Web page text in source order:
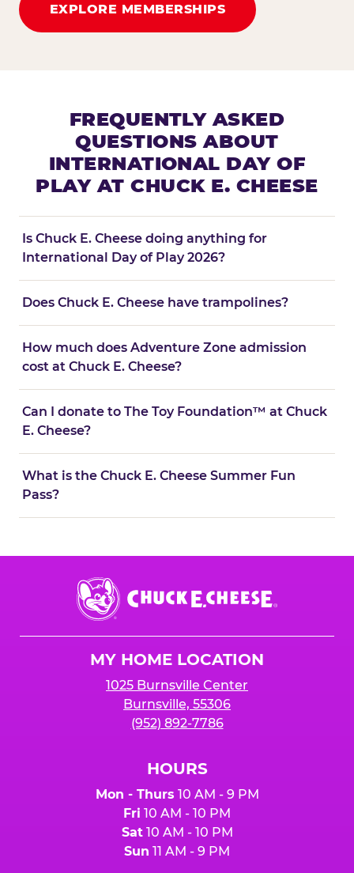
EXPLORE MEMBERSHIPS
FREQUENTLY ASKED
QUESTIONS ABOUT
INTERNATIONAL DAY OF
PLAY AT CHUCK E. CHEESE
Is Chuck E. Cheese doing anything for
International Day of Play 2026?
Does Chuck E. Cheese have trampolines?
How much does Adventure Zone admission
cost at Chuck E. Cheese?
Can I donate to The Toy Foundation™ at Chuck
E. Cheese?
What is the Chuck E. Cheese Summer Fun
Pass?
Chuck
E.
Cheese
MY HOME LOCATION
1025 Burnsville Center
Burnsville, 55306
(952) 892-7786
HOURS
Mon - Thurs 10 AM - 9 PM
Fri 10 AM - 10 PM
Sat10 AM - 10 PM
Sun 11 AM - 9 PM